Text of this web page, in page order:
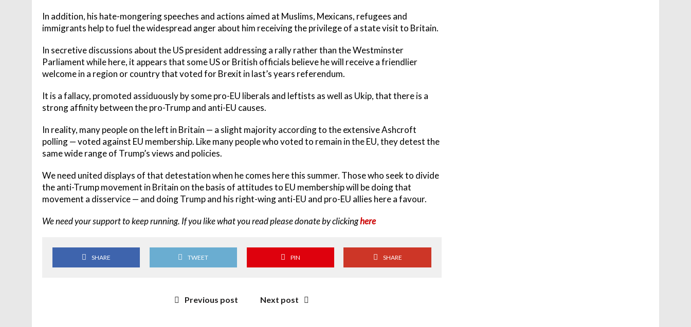
In addition, his hate-mongering speeches and actions aimed at Muslims, Mexicans, refugees and
immigrants help to fuel the widespread anger about him receiving the privilege of a state visit to Britain.
In secretive discussions about the US president addressing a rally rather than the Westminster
Parliament while here, it appears that some US or British officials believe he will receive a friendlier
welcome in a region or country that voted for Brexit in last’s years referendum.
It is a fallacy, promoted assiduously by some pro-EU liberals and leftists as well as Ukip, that there is a
strong affinity between the pro-Trump and anti-EU causes.
In reality, many people on the left in Britain — a slight majority according to the extensive Ashcroft
polling — voted against EU membership. Like many people who voted to remain in the EU, they detest the
same wide range of Trump’s views and policies.
We need united displays of that detestation when he comes here this summer. Those who seek to divide
the anti-Trump movement in Britain on the basis of attitudes to EU membership will be doing that
movement a disservice — and doing Trump and his right-wing anti-EU and pro-EU allies here a favour.
We need your support to keep running. If you like what you read please donate by clickinghere
SHARE TWEET PIN SHARE
Previous post Next post